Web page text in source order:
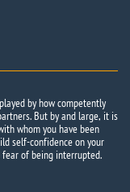
by how competently
But by and large, it is
whom you have been
self-confidence on your
of being interrupted.